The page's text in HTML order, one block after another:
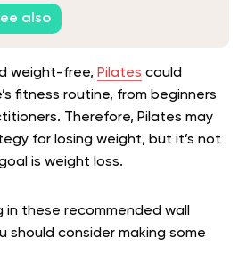
also
weight-free, Pilates could
fitness routine, from beginners
Therefore, Pilates may
for losing weight, but it’s not
is weight loss.
these recommended wall
should consider making some